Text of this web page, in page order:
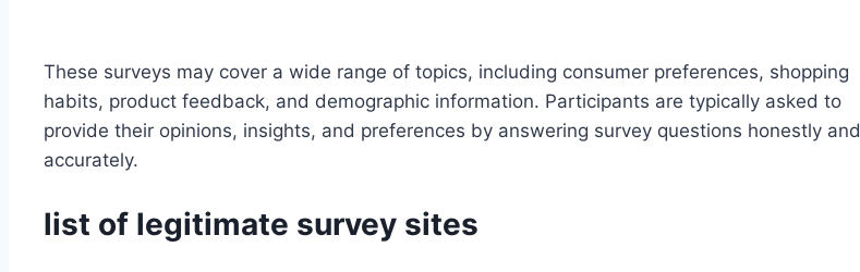
These surveys may cover a wide range of topics, including consumer preferences, shopping
habits, product feedback, and demographic information. Participants are typically asked to
provide their opinions, insights, and preferences by answering survey questions honestly and
accurately.
list of legitimate survey sites